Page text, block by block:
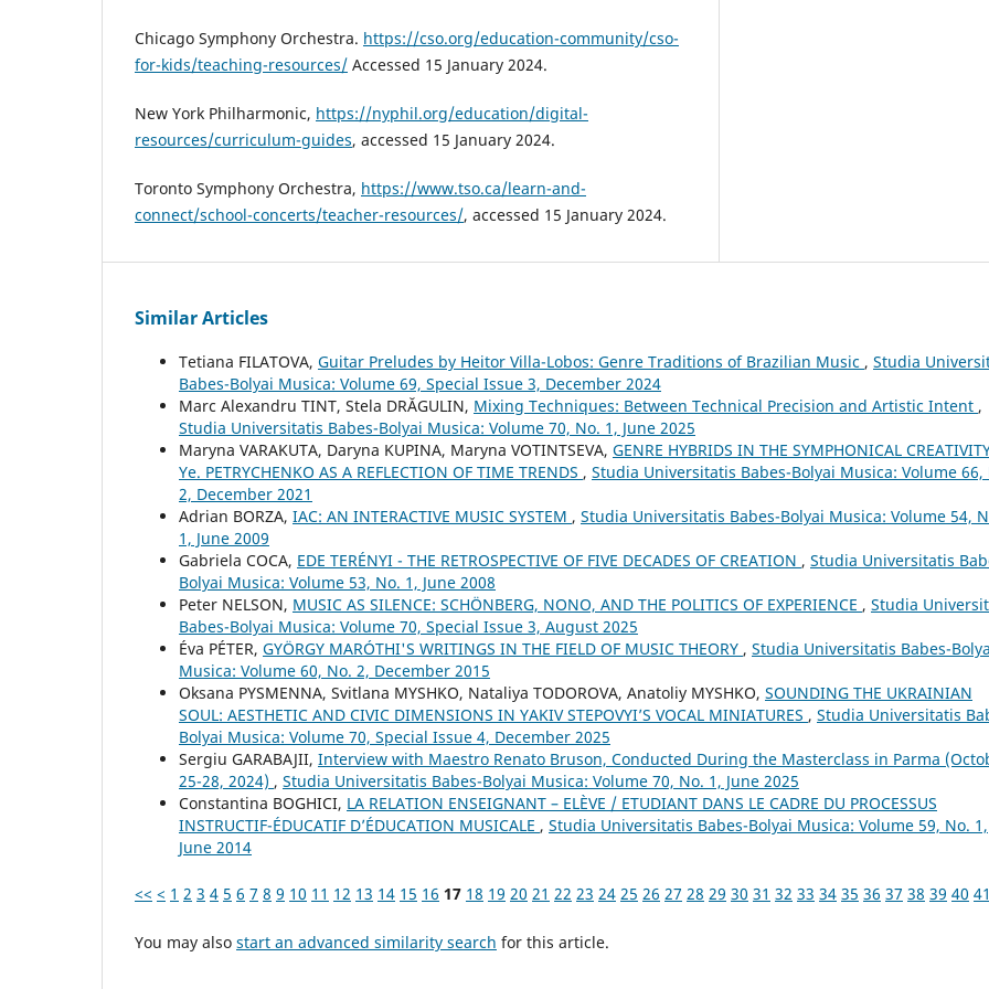
Chicago Symphony Orchestra. https://cso.org/education-community/cso-
for-kids/teaching-resources/ Accessed 15 January 2024.
New York Philharmonic, https://nyphil.org/education/digital-
resources/curriculum-guides, accessed 15 January 2024.
Toronto Symphony Orchestra, https://www.tso.ca/learn-and-
connect/school-concerts/teacher-resources/, accessed 15 January 2024.
Similar Articles
Tetiana FILATOVA, Guitar Preludes by Heitor Villa-Lobos: Genre Traditions of Brazilian Music , Studia
Babes-Bolyai Musica: Volume 69, Special Issue 3, December 2024
Marc Alexandru TINT, Stela DRĂGULIN, Mixing Techniques: Between Technical Precision and Artistic Intent ,
Studia Universitatis Babes-Bolyai Musica: Volume 70, No. 1, June 2025
Maryna VARAKUTA, Daryna KUPINA, Maryna VOTINTSEVA, GENRE HYBRIDS IN THE SYMPHONICAL
Ye. PETRYCHENKO AS A REFLECTION OF TIME TRENDS , Studia Universitatis Babes-Bolyai Musica: Volume 66,
2, December 2021
Adrian BORZA, IAC: AN INTERACTIVE MUSIC SYSTEM , Studia Universitatis Babes-Bolyai Musica: Volume 54,
1, June 2009
Gabriela COCA, EDE TERÉNYI - THE RETROSPECTIVE OF FIVE DECADES OF CREATION , Studia Universitatis
Bolyai Musica: Volume 53, No. 1, June 2008
Peter NELSON, MUSIC AS SILENCE: SCHÖNBERG, NONO, AND THE POLITICS OF EXPERIENCE , Studia
Babes-Bolyai Musica: Volume 70, Special Issue 3, August 2025
Éva PÉTER, GYÖRGY MARÓTHI'S WRITINGS IN THE FIELD OF MUSIC THEORY , Studia Universitatis Babes-
Musica: Volume 60, No. 2, December 2015
Oksana PYSMENNA, Svitlana MYSHKO, Nataliya TODOROVA, Anatoliy MYSHKO, SOUNDING THE UKRAINIAN
SOUL: AESTHETIC AND CIVIC DIMENSIONS IN YAKIV STEPOVYI’S VOCAL MINIATURES , Studia Universitatis
Bolyai Musica: Volume 70, Special Issue 4, December 2025
Sergiu GARABAJII, Interview with Maestro Renato Bruson, Conducted During the Masterclass in Parma
25-28, 2024) , Studia Universitatis Babes-Bolyai Musica: Volume 70, No. 1, June 2025
Constantina BOGHICI, LA RELATION ENSEIGNANT – ELÈVE / ETUDIANT DANS LE CADRE DU PROCESSUS
INSTRUCTIF-ÉDUCATIF D’ÉDUCATION MUSICALE , Studia Universitatis Babes-Bolyai Musica: Volume 59, No. 1,
June 2014
<< < 1 2 3 4 5 6 7 8 9 10 11 12 13 14 15 16 17 18 19 20 21 22 23 24 25 26 27 28 29 30 31 32 33 34 35 36 37 38 39 40 41
You may also start an advanced similarity search for this article.